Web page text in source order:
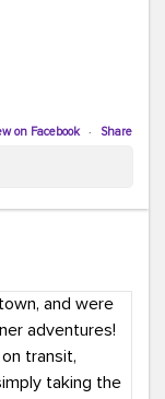
you're going?
#KindaChic
on Facebook · Share